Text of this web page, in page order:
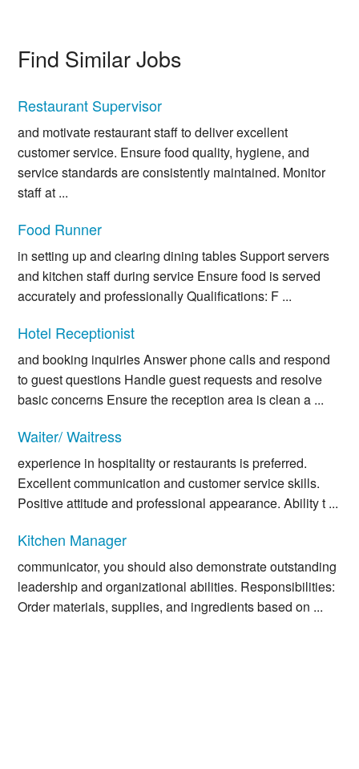
Find Similar Jobs
Restaurant Supervisor
and motivate restaurant staff to deliver excellent
customer service. Ensure food quality, hygiene, and
service standards are consistently maintained. Monitor
staff at ...
Food Runner
in setting up and clearing dining tables Support servers
and kitchen staff during service Ensure food is served
accurately and professionally Qualifications: F ...
Hotel Receptionist
and booking inquiries Answer phone calls and respond
to guest questions Handle guest requests and resolve
basic concerns Ensure the reception area is clean a ...
Waiter/ Waitress
experience in hospitality or restaurants is preferred.
Excellent communication and customer service skills.
Positive attitude and professional appearance. Ability t ...
Kitchen Manager
communicator, you should also demonstrate outstanding
leadership and organizational abilities. Responsibilities:
Order materials, supplies, and ingredients based on ...